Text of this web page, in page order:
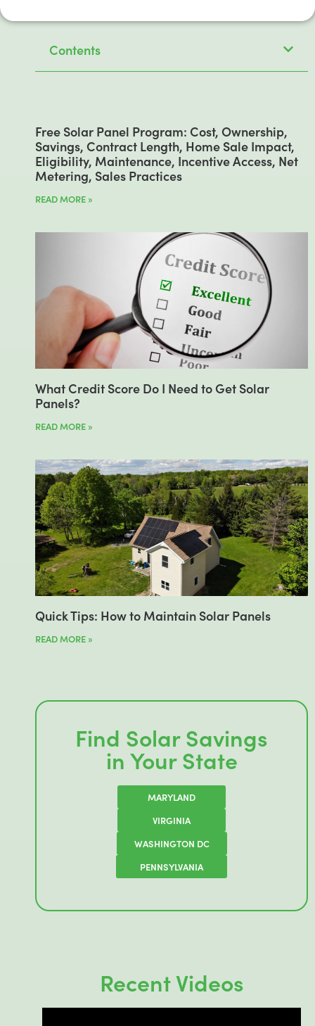
Contents
Free Solar Panel Program: Cost, Ownership,
Savings, Contract Length, Home Sale Impact,
Eligibility, Maintenance, Incentive Access, Net
Metering, Sales Practices
READ MORE »
What Credit Score Do I Need to Get Solar
Panels?
READ MORE »
Quick Tips: How to Maintain Solar Panels
READ MORE »
Find Solar Savings
in Your State
MARYLAND
VIRGINIA
WASHINGTON DC
PENNSYLVANIA
Recent Videos